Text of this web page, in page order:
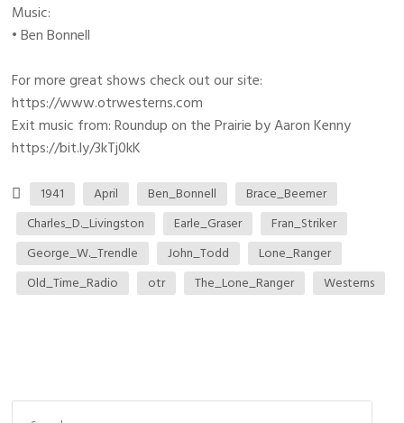
Music:
• Ben Bonnell
For more great shows check out our site:
https://www.otrwesterns.com
Exit music from: Roundup on the Prairie by Aaron Kenny
https://bit.ly/3kTj0kK
1941 April Ben_Bonnell
Brace_Beemer
Charles_D._Livingston
Earle_Graser
Fran_Striker
George_W._Trendle
John_Todd
Lone_Ranger
Old_Time_Radio
otr The_Lone_Ranger Westerns